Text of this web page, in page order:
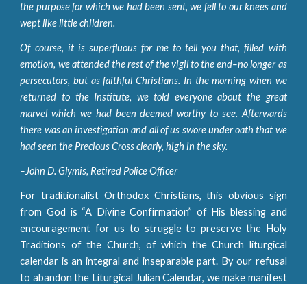
the purpose for which we had been sent, we fell to our knees and
wept like little children.
Of course, it is superfluous for me to tell you that, filled with
emotion, we attended the rest of the vigil to the end–no longer as
persecutors, but as faithful Christians. In the morning when we
returned to the Institute, we told everyone about the great
marvel which we had been deemed worthy to see. Afterwards
there was an investigation and all of us swore under oath that we
had seen the Precious Cross clearly, high in the sky.
–John D. Glymis, Retired Police Officer
For traditionalist Orthodox Christians, this obvious sign
from God is “A Divine Confirmation” of His blessing and
encouragement for us to struggle to preserve the Holy
Traditions of the Church, of which the Church liturgical
calendar is an integral and inseparable part. By our refusal
to abandon the Liturgical Julian Calendar, we make manifest